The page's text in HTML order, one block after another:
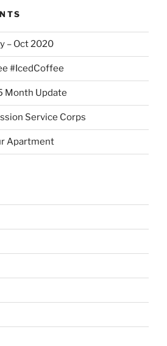
– Oct 2020
#IcedCoffee
Month Update
Service Corps
Apartment